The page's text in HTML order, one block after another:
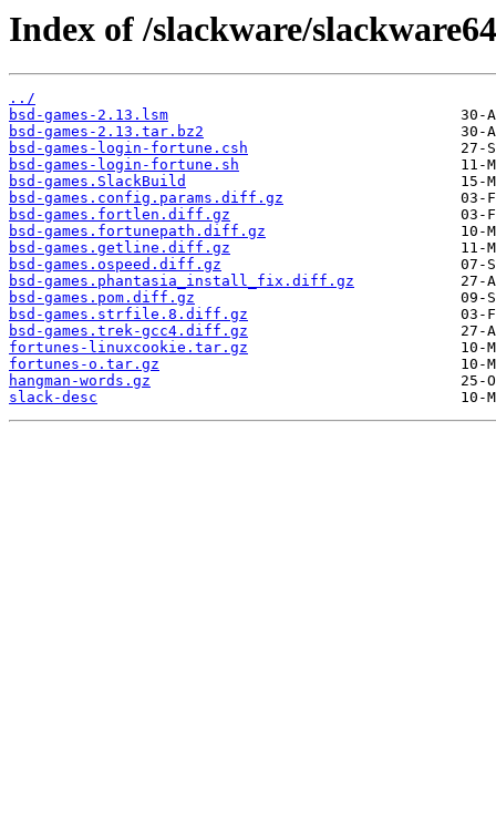
Index of /slackware/
../
bsd-games-2.13.lsm
bsd-games-2.13.tar.bz2
bsd-games-login-fortune.csh
bsd-games-login-fortune.sh
bsd-games.SlackBuild
bsd-games.config.params.diff.gz
bsd-games.fortlen.diff.gz
bsd-games.fortunepath.diff.gz
bsd-games.getline.diff.gz
bsd-games.ospeed.diff.gz
bsd-games.phantasia_install_fix.diff.gz
bsd-games.pom.diff.gz
bsd-games.strfile.8.diff.gz
bsd-games.trek-gcc4.diff.gz
fortunes-linuxcookie.tar.gz
fortunes-o.tar.gz
hangman-words.gz
slack-desc